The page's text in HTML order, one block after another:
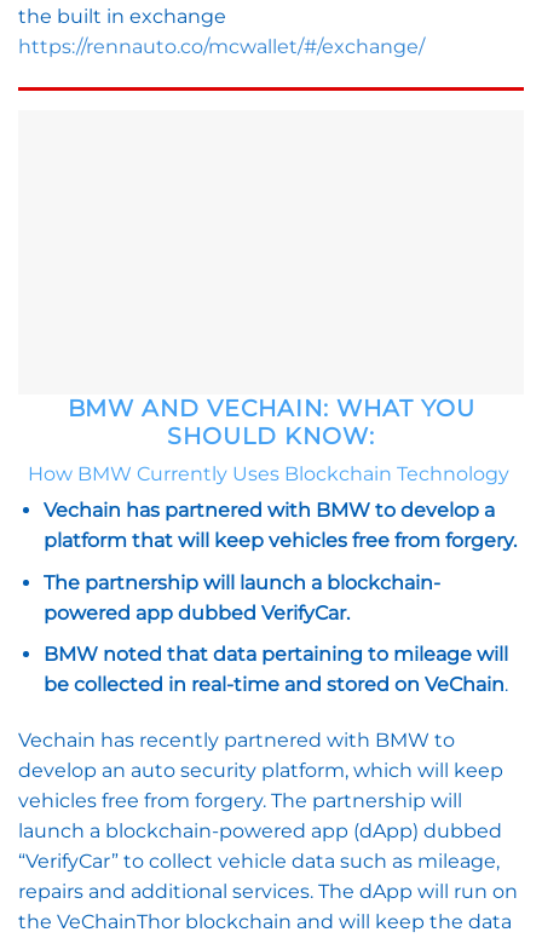
the built in exchange
https://rennauto.co/mcwallet/#/exchange/
BMW AND VECHAIN: WHAT YOU
SHOULD KNOW:
How BMW Currently Uses Blockchain Technology
Vechain has partnered with BMW to develop a
platform that will keep vehicles free from forgery.
The partnership will launch a blockchain-
powered app dubbed VerifyCar.
BMW noted that data pertaining to mileage will
be collected in real-time and stored on VeChain.
Vechain has recently partnered with BMW to
develop an auto security platform, which will keep
vehicles free from forgery. The partnership will
launch a blockchain-powered app (dApp) dubbed
“VerifyCar” to collect vehicle data such as mileage,
repairs and additional services. The dApp will run on
the VeChainThor blockchain and will keep the data